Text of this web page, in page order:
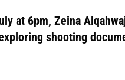
at 6pm, Zeina
shooting